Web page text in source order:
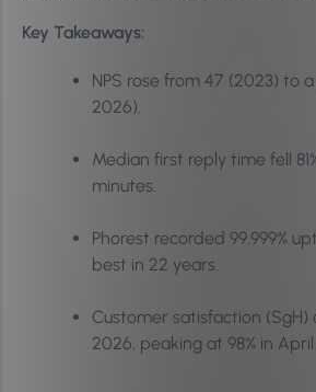
Key Takeaways:
NPS rose from 47 (2023) to
2026).
Median first reply time fell
minutes.
Phorest recorded 99.999%
best in 22 years.
Customer satisfaction (SgH)
2026, peaking at 98% in April.